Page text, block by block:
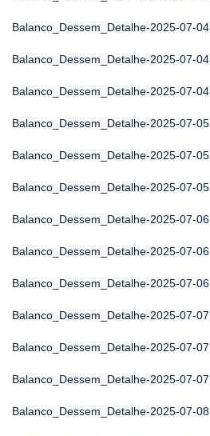
Balanco_Dessem_Detalhe-2025-07-04
Balanco_Dessem_Detalhe-2025-07-04
Balanco_Dessem_Detalhe-2025-07-04
Balanco_Dessem_Detalhe-2025-07-05
Balanco_Dessem_Detalhe-2025-07-05
Balanco_Dessem_Detalhe-2025-07-05
Balanco_Dessem_Detalhe-2025-07-06
Balanco_Dessem_Detalhe-2025-07-06
Balanco_Dessem_Detalhe-2025-07-06
Balanco_Dessem_Detalhe-2025-07-07
Balanco_Dessem_Detalhe-2025-07-07
Balanco_Dessem_Detalhe-2025-07-07
Balanco_Dessem_Detalhe-2025-07-08